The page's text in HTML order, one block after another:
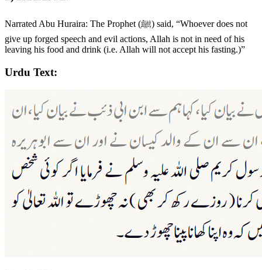
Narrated Abu Huraira: The Prophet (ﷺ) said, “Whoever does not
give up forged speech and evil actions, Allah is not in need of his
leaving his food and drink (i.e. Allah will not accept his fasting.)”
Urdu Text: